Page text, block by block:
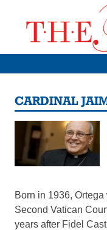
CARDINAL
Born in 1936,
Second Vatican
years after Fidel